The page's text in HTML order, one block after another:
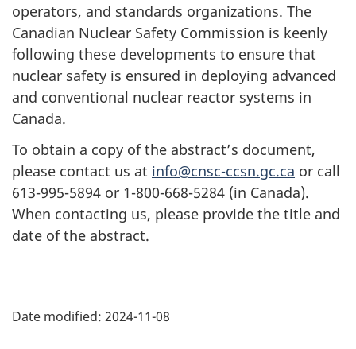
operators, and standards organizations. The
Canadian Nuclear Safety Commission is keenly
following these developments to ensure that
nuclear safety is ensured in deploying advanced
and conventional nuclear reactor systems in
Canada.
To obtain a copy of the abstract’s document,
please contact us at info@cnsc-ccsn.gc.ca or call
613-995-5894 or 1-800-668-5284 (in Canada).
When contacting us, please provide the title and
date of the abstract.
a
Date modified: 2024-11-08